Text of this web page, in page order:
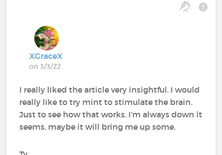
XGraceX
on 3/3/22
I really liked the article very insightful. I would
really like to try mint to stimulate the brain.
Just to see how that works. I'm always down it
seems, maybe it will bring me up some.